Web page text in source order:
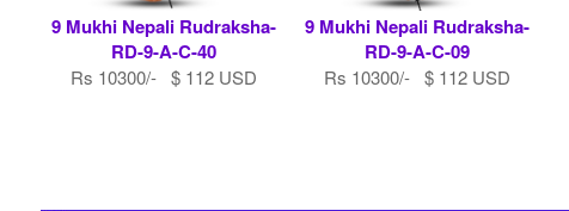
9 Mukhi Nepali Rudraksha-
RD-9-A-C-40
Rs 10300/- $ 112 USD
9 Mukhi Nepali Rudraksha-
RD-9-A-C-09
Rs 10300/- $ 112 USD